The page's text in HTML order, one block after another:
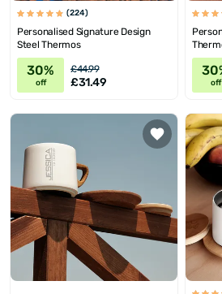
(224)
Personalised Signature Design
Steel Thermos
30%
off
£44.99
£31.49 off